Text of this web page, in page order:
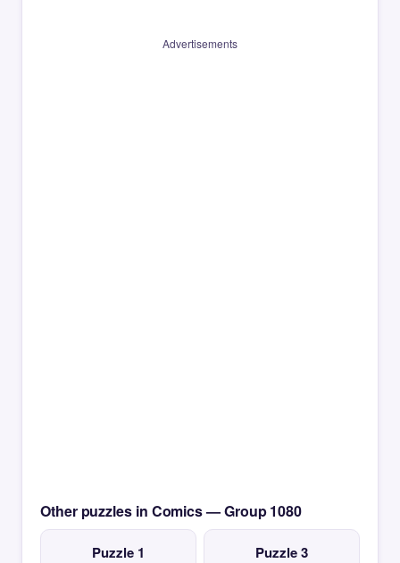
Advertisements
Other puzzles in Comics — Group 1080
Puzzle 1 Puzzle 3